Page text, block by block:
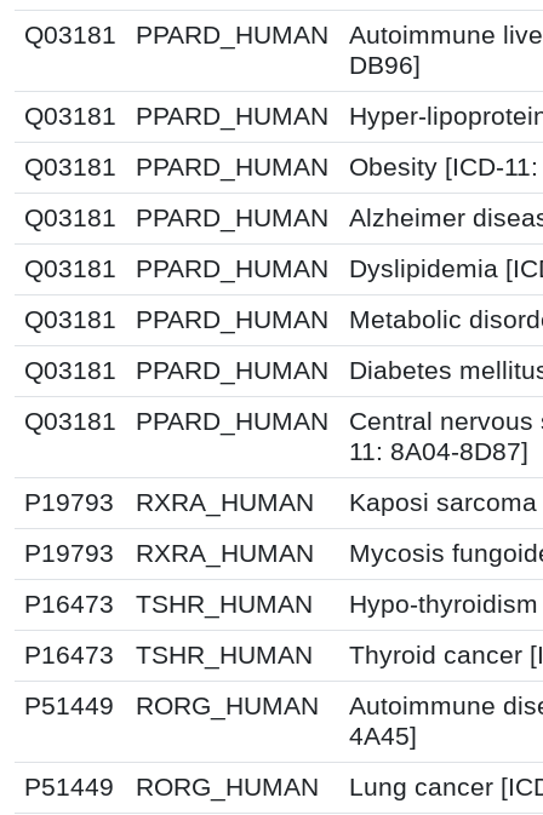
Q03181
PPARD_HUMAN
Autoimmune
DB96]
Q03181
PPARD_HUMAN
Hyper-
Q03181
PPARD_HUMAN
Obesity [ICD-
Q03181
PPARD_HUMAN
Alzheimer
Q03181
PPARD_HUMAN
Dyslipidemia
Q03181
PPARD_HUMAN
Metabolic
Q03181
PPARD_HUMAN
Diabetes
Q03181
PPARD_HUMAN
Central
11: 8A04-8D87]
P19793
RXRA_HUMAN
Kaposi
P19793
RXRA_HUMAN
Mycosis
P16473
TSHR_HUMAN
Hypo-
P16473
TSHR_HUMAN
Thyroid cancer
P51449
RORG_HUMAN
Autoimmune
4A45]
P51449
RORG_HUMAN
Lung cancer